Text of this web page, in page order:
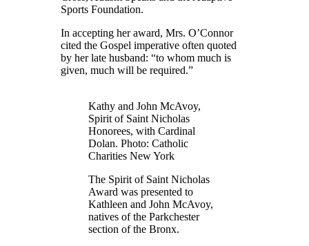
Sports Foundation.
In accepting her award, Mrs. O’Connor
cited the Gospel imperative often quoted
by her late husband: “to whom much is
given, much will be required.”
Kathy and John McAvoy,
Spirit of Saint Nicholas
Honorees, with Cardinal
Dolan. Photo: Catholic
Charities New York
The Spirit of Saint Nicholas
Award was presented to
Kathleen and John McAvoy,
natives of the Parkchester
section of the Bronx.